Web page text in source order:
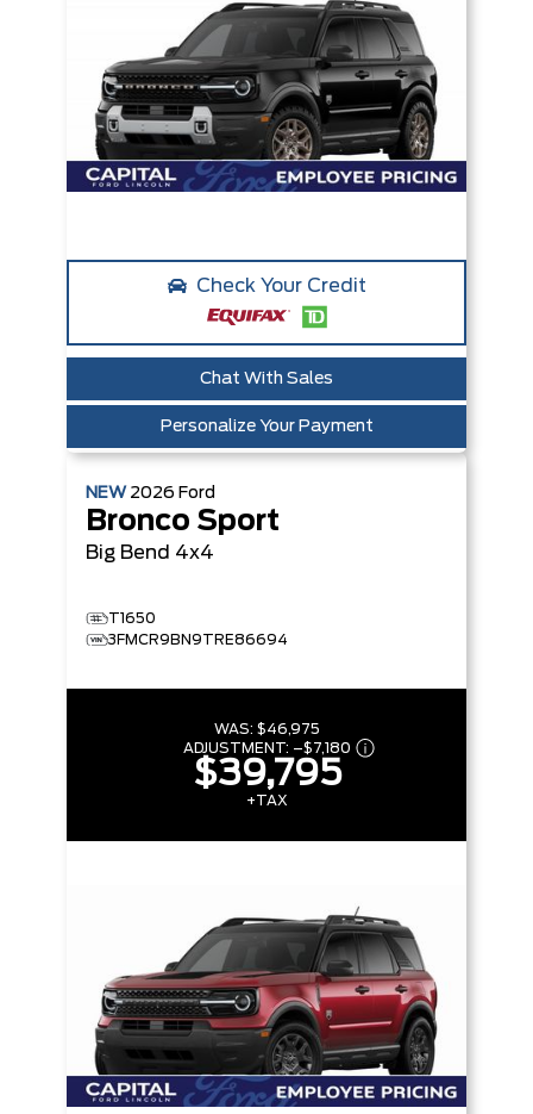
Check Your Credit
Chat With Sales
Personalize Your Payment
NEW 2026 Ford
Bronco Sport
Big Bend 4x4
T1650
3FMCR9BN9TRE86694
WAS: $46,975
ADJUSTMENT: –$7,180
$39,795
+TAX